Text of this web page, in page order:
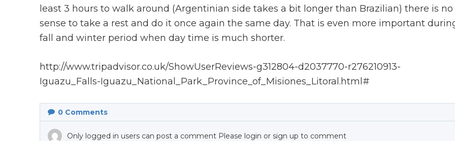
least 3 hours to walk around (Argentinian side takes a bit longer than Brazilian) there is no
sense to take a rest and do it once again the same day. That is even more important
fall and winter period when day time is much shorter.
http://www.tripadvisor.co.uk/ShowUserReviews-g312804-d2037770-r276210913-
Iguazu_Falls-Iguazu_National_Park_Province_of_Misiones_Litoral.html#
0 Comments
Only logged in users can post a comment Please login or sign up to comment